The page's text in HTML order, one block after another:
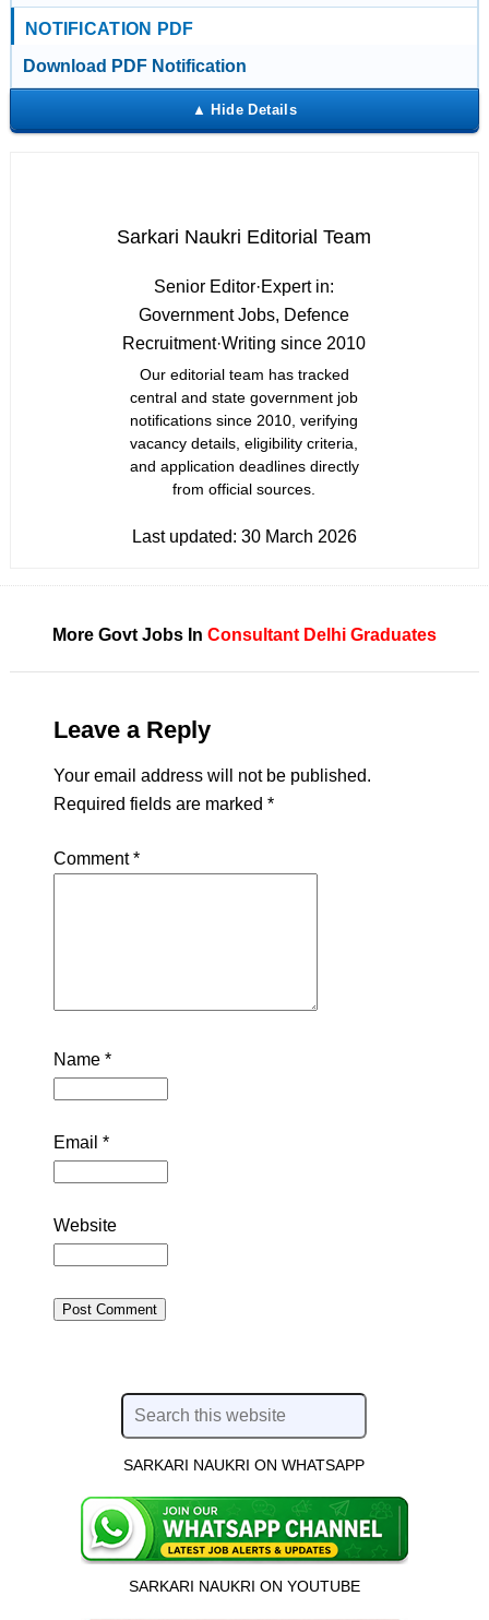
NOTIFICATION PDF
Download PDF Notification
Sarkari Naukri Editorial Team
Senior Editor·Expert in:
Government Jobs, Defence
Recruitment·Writing since 2010
Our editorial team has tracked
central and state government job
notifications since 2010, verifying
vacancy details, eligibility criteria,
and application deadlines directly
from official sources.
Last updated: 30 March 2026
More Govt Jobs In Consultant Delhi Graduates
Leave a Reply
Your email address will not be published.
Required fields are marked *
Comment*
Name *
Email *
Website
SARKARI NAUKRI ON WHATSAPP
SARKARI NAUKRI ON YOUTUBE